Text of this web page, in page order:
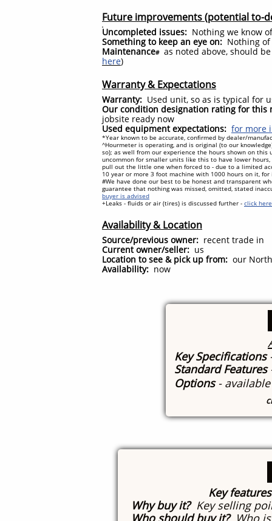
Future improvements (potential to-
Uncompleted issues: Nothing we know of
Something to keep an eye on: Nothing
Maintenance# as noted above, should
here)
Warranty & Expectations
Warranty: Used unit, so as is typical
Our condition designation rating for this
jobsite ready now
Used equipment expectations: for more
*Year known to be accurate, confirmed by dealer/
^Hourmeter is operating, and is original (to our
so); as well from our experience the hours shown on
uncommon for smaller units like this to have lower
pull out the little one when forced to - due to a limited
10 year or more 3 foot machine with 1000 hours on it, for
#We have done our best to be honest and transparent
guarantee that nothing was missed, omitted, stated
buyer is advised
+Leaks - fluids or air (tires) is discussed further - click
Availability & Location
Source/previous owner: recent trade in
Current owner/seller: us
Location to see & pick up from: our
Availability: now
Key features
Why buy it? Key selling
Who should buy it? Who
Key Specifications
Standard Features
Options-